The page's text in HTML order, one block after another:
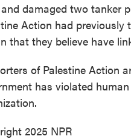
damaged two tanker
Action had
that they believe have
of Palestine Action
has violated
2025 NPR